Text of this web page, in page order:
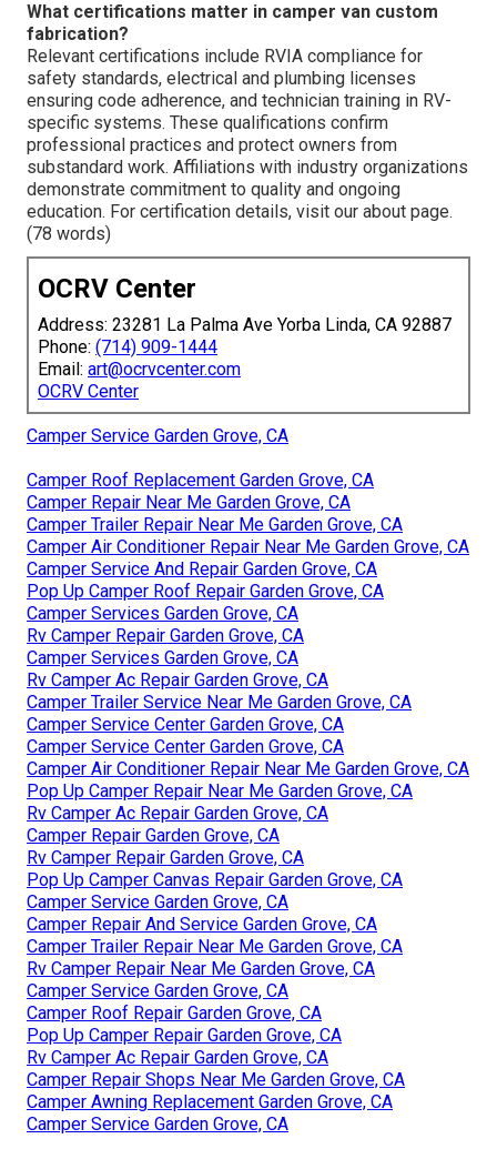
What certifications matter in camper van custom
fabrication?
Relevant certifications include RVIA compliance for
safety standards, electrical and plumbing licenses
ensuring code adherence, and technician training in RV-
specific systems. These qualifications confirm
professional practices and protect owners from
substandard work. Affiliations with industry organizations
demonstrate commitment to quality and ongoing
education. For certification details, visit our about page.
(78 words)
OCRV Center
Address: 23281 La Palma Ave Yorba Linda, CA 92887
Phone: (714) 909-1444
Email: art@ocrvcenter.com
OCRV Center
Camper Service Garden Grove, CA
Camper Roof Replacement Garden Grove, CA
Camper Repair Near Me Garden Grove, CA
Camper Trailer Repair Near Me Garden Grove, CA
Camper Air Conditioner Repair Near Me Garden Grove, CA
Camper Service And Repair Garden Grove, CA
Pop Up Camper Roof Repair Garden Grove, CA
Camper Services Garden Grove, CA
Rv Camper Repair Garden Grove, CA
Camper Services Garden Grove, CA
Rv Camper Ac Repair Garden Grove, CA
Camper Trailer Service Near Me Garden Grove, CA
Camper Service Center Garden Grove, CA
Camper Service Center Garden Grove, CA
Camper Air Conditioner Repair Near Me Garden Grove, CA
Pop Up Camper Repair Near Me Garden Grove, CA
Rv Camper Ac Repair Garden Grove, CA
Camper Repair Garden Grove, CA
Rv Camper Repair Garden Grove, CA
Pop Up Camper Canvas Repair Garden Grove, CA
Camper Service Garden Grove, CA
Camper Repair And Service Garden Grove, CA
Camper Trailer Repair Near Me Garden Grove, CA
Rv Camper Repair Near Me Garden Grove, CA
Camper Service Garden Grove, CA
Camper Roof Repair Garden Grove, CA
Pop Up Camper Repair Garden Grove, CA
Rv Camper Ac Repair Garden Grove, CA
Camper Repair Shops Near Me Garden Grove, CA
Camper Awning Replacement Garden Grove, CA
Camper Service Garden Grove, CA